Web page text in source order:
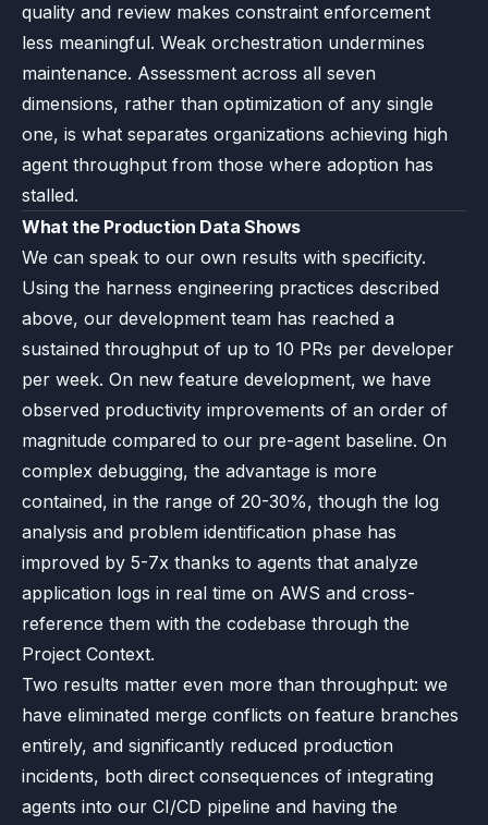
quality and review makes constraint enforcement
less meaningful. Weak orchestration undermines
maintenance. Assessment across all seven
dimensions, rather than optimization of any single
one, is what separates organizations achieving high
agent throughput from those where adoption has
stalled.
What the Production Data Shows
We can speak to our own results with specificity.
Using the harness engineering practices described
above, our development team has reached a
sustained throughput of up to 10 PRs per developer
per week. On new feature development, we have
observed productivity improvements of an order of
magnitude compared to our pre-agent baseline. On
complex debugging, the advantage is more
contained, in the range of 20-30%, though the log
analysis and problem identification phase has
improved by 5-7x thanks to agents that analyze
application logs in real time on AWS and cross-
reference them with the codebase through the
Project Context.
Two results matter even more than throughput: we
have eliminated merge conflicts on feature branches
entirely, and significantly reduced production
incidents, both direct consequences of integrating
agents into our CI/CD pipeline and having the